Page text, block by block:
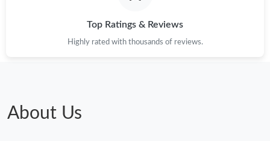
Top Ratings & Reviews
Highly rated with thousands of reviews.
About Us